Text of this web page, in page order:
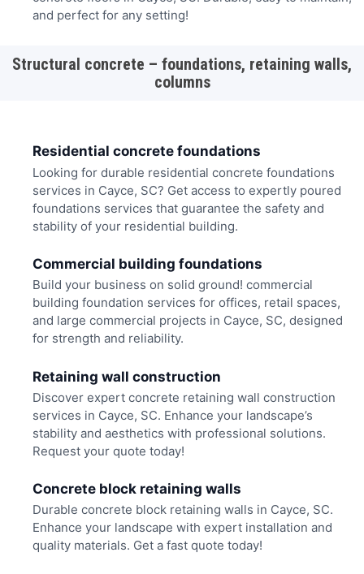
and perfect for any setting!
Structural concrete – foundations, retaining walls,
columns
Residential concrete foundations
Looking for durable residential concrete foundations
services in Cayce, SC? Get access to expertly poured
foundations services that guarantee the safety and
stability of your residential building.
Commercial building foundations
Build your business on solid ground! commercial
building foundation services for offices, retail spaces,
and large commercial projects in Cayce, SC, designed
for strength and reliability.
Retaining wall construction
Discover expert concrete retaining wall construction
services in Cayce, SC. Enhance your landscape’s
stability and aesthetics with professional solutions.
Request your quote today!
Concrete block retaining walls
Durable concrete block retaining walls in Cayce, SC.
Enhance your landscape with expert installation and
quality materials. Get a fast quote today!